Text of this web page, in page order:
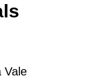
Vale